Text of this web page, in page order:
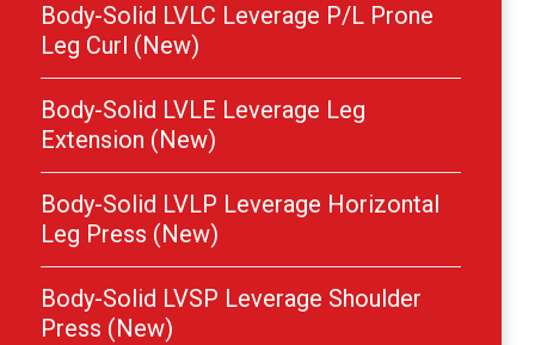
Body-Solid LVLC Leverage P/L Prone
Leg Curl (New)
Body-Solid LVLE Leverage Leg
Extension (New)
Body-Solid LVLP Leverage Horizontal
Leg Press (New)
Body-Solid LVSP Leverage Shoulder
Press (New)